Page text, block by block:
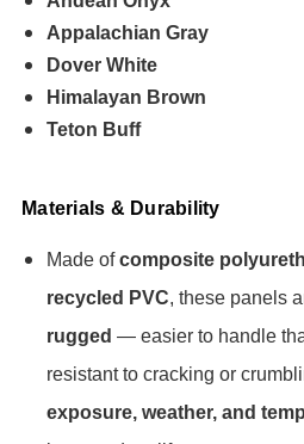
Appalachian Gray
Dover White
Himalayan Brown
Teton Buff
Materials & Durability
Made ofcomposite
recycled PVC, these panels
rugged — easier to handle
resistant to cracking or
exposure, weather, and